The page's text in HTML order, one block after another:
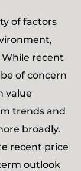
of factors
recent
of concern
value
trends and
broadly.
recent price
outlook